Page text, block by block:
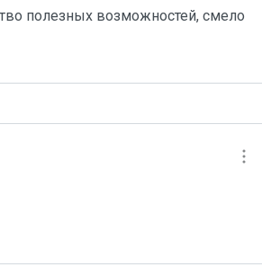
полезных возможностей, смело